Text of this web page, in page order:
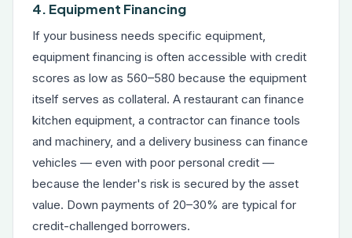
4. Equipment Financing
If your business needs specific equipment,
equipment financing is often accessible with credit
scores as low as 560–580 because the equipment
itself serves as collateral. A restaurant can finance
kitchen equipment, a contractor can finance tools
and machinery, and a delivery business can finance
vehicles — even with poor personal credit —
because the lender's risk is secured by the asset
value. Down payments of 20–30% are typical for
credit-challenged borrowers.